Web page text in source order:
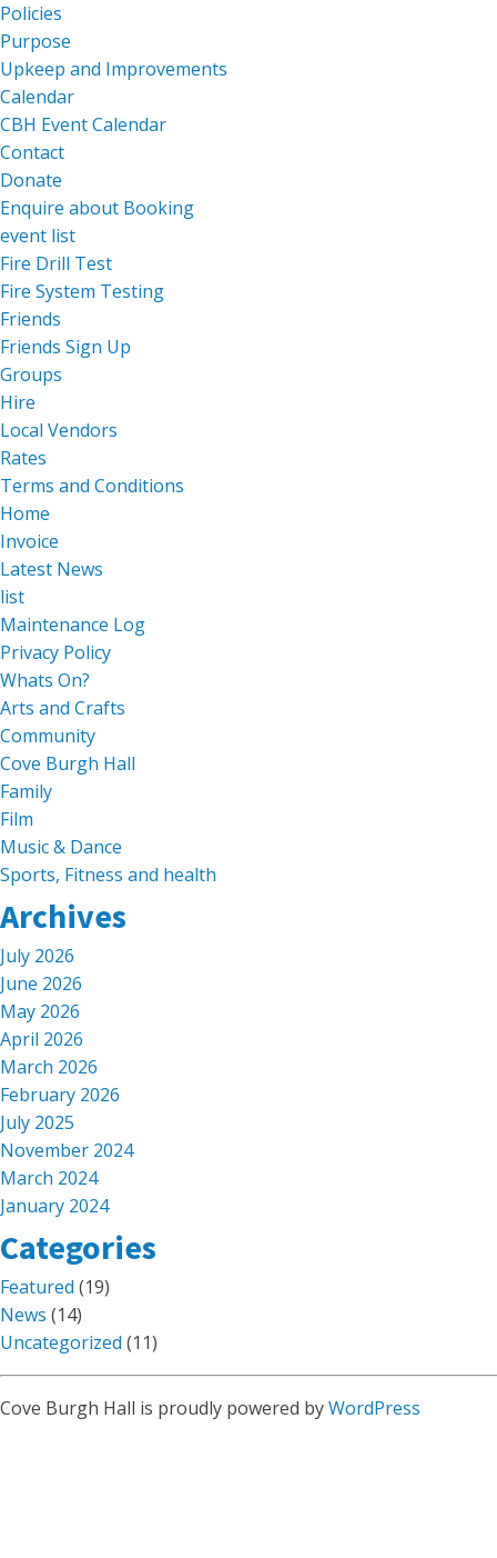
Policies
Purpose
Upkeep and Improvements
Calendar
CBH Event Calendar
Contact
Donate
Enquire about Booking
event list
Fire Drill Test
Fire System Testing
Friends
Friends Sign Up
Groups
Hire
Local Vendors
Rates
Terms and Conditions
Home
Invoice
Latest News
list
Maintenance Log
Privacy Policy
Whats On?
Arts and Crafts
Community
Cove Burgh Hall
Family
Film
Music & Dance
Sports, Fitness and health
Archives
July 2026
June 2026
May 2026
April 2026
March 2026
February 2026
July 2025
November 2024
March 2024
January 2024
Categories
Featured (19)
News (14)
Uncategorized (11)
Cove Burgh Hall is proudly powered byWordPress